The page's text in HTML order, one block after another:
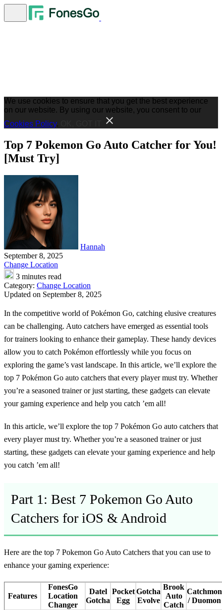
We use cookies to ensure that you get the best experience
on our website. By using our website, you consent to our
Cookies Policy.
Top 7 Pokemon Go Auto Catcher for You!
[Must Try]
Hannah
September 8, 2025
Change Location
3 minutes read
Category: Change Location
Updated on September 8, 2025
In the competitive world of Pokémon Go, catching elusive creatures
can be challenging. Auto catchers have emerged as essential tools
for trainers looking to enhance their gameplay. These handy devices
allow you to catch Pokémon effortlessly while you focus on
exploring the game’s vast landscape. In this article, we’ll explore the
top 7 Pokémon Go auto catchers that every player must try. Whether
you’re a seasoned trainer or just starting, these gadgets can elevate
your gaming experience and help you catch ’em all!
In this article, we’ll explore the top 7 Pokémon Go auto catchers that
every player must try. Whether you’re a seasoned trainer or just
starting, these gadgets can elevate your gaming experience and help
you catch ’em all!
Part 1: Best 7 Pokemon Go Auto
Catchers for iOS & Android
Here are the top 7 Pokemon Go Auto Catchers that you can use to
enhance your gaming experience:
Features
FonesGo
Location
Changer
Datel
Gotcha
Pocket
Egg
Gotcha
Evolve
Brook
Auto
Catch
Catchmon
/ Duomon